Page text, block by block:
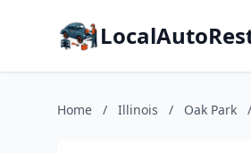
Home / Illinois / Oak Park /